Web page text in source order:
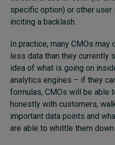
specific option) or other
inciting a backlash.
In practice, many CMOs
less data than they currently
idea of what is going on
analytics engines – if they
formulas, CMOs will be able
honestly with customers,
important data points and
are able to whittle them